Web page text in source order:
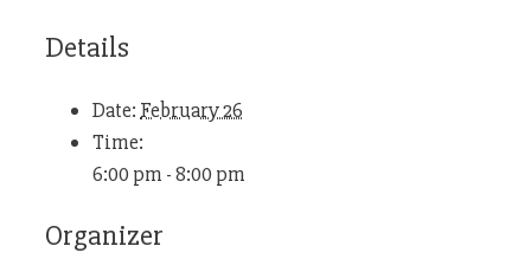
Details
Date: February 26
Time:
6:00 pm - 8:00 pm
Organizer